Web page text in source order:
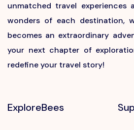
unmatched travel experiences
wonders of each destination,
becomes an extraordinary
your next chapter of
redefine your travel story!
ExploreBees